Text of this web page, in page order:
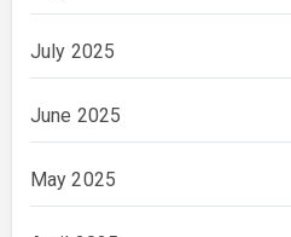
July 2025
June 2025
May 2025